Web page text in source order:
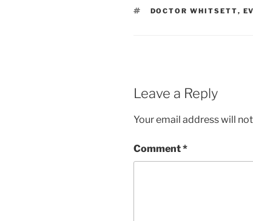
TAGS
DOCTOR WHITSETT,
Leave a Reply
Your email address will
Comment*